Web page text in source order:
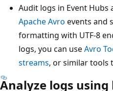
Audit logs in Event
Apache Avro events and
formatting with UTF-8
logs, you can useAvro
streams, or similar tools
Analyze logs